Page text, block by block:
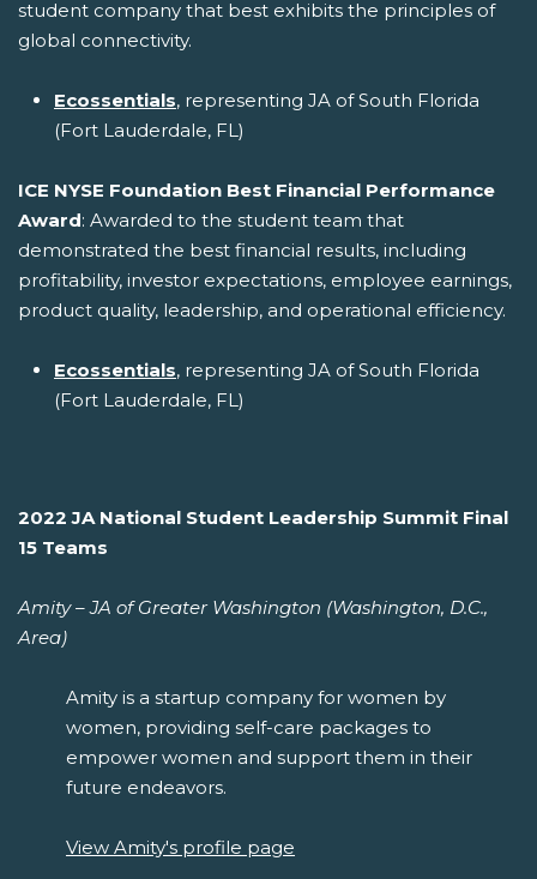
student company that best exhibits the principles of
global connectivity.
Ecossentials, representing JA of South Florida
(Fort Lauderdale, FL)
ICE NYSE Foundation Best Financial Performance
Award: Awarded to the student team that
demonstrated the best financial results, including
profitability, investor expectations, employee earnings,
product quality, leadership, and operational efficiency.
Ecossentials, representing JA of South Florida
(Fort Lauderdale, FL)
2022 JA National Student Leadership Summit Final
15 Teams
Amity – JA of Greater Washington (Washington, D.C.,
Area)
Amity is a startup company for women by
women, providing self-care packages to
empower women and support them in their
future endeavors.
View Amity's profile page